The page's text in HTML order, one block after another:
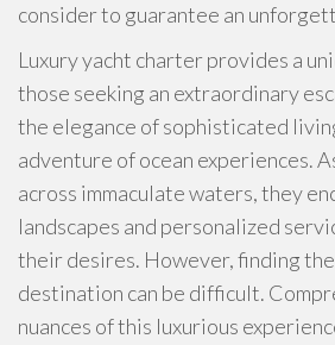
consider to guarantee an
Luxury yacht charter provides a
those seeking an extraordinary
the elegance of sophisticated
adventure of ocean experiences.
across immaculate waters, they
landscapes and personalized
their desires. However, finding
destination can be difficult.
nuances of this luxurious